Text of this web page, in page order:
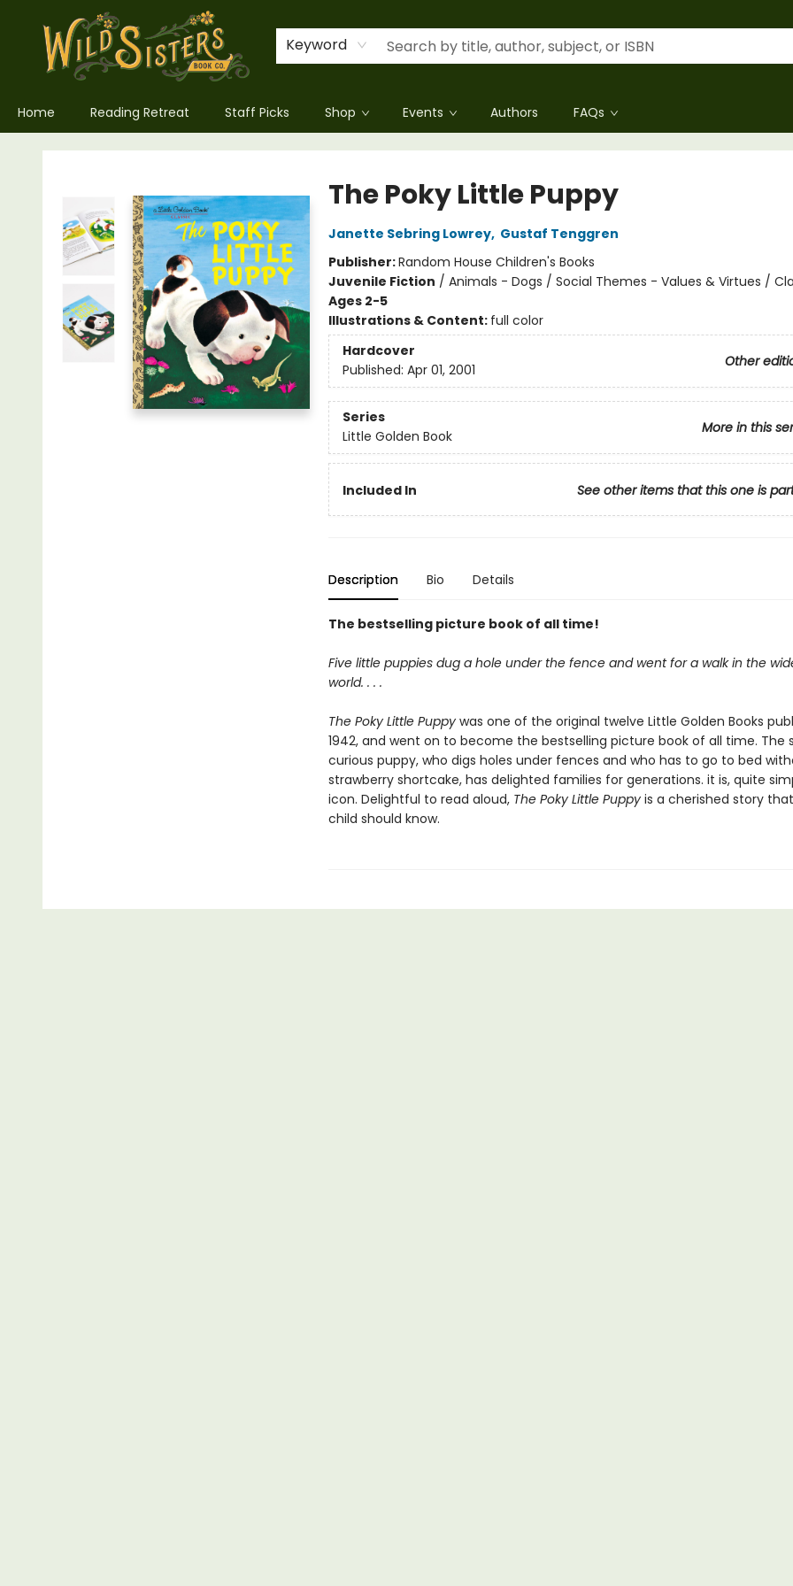
Keyword
Home Reading Retreat Staff Picks Shop Events Authors FAQs
Wild Sisters Book Company
The Poky Little Puppy
Janette Sebring Lowrey, Gustaf Tenggren
Publisher:Random House Children's Books
Juvenile Fiction / Animals - Dogs / Social Themes - Values & Virtues /
Ages 2-5
Illustrations & Content: full color
Hardcover
Other
Published: Apr 01, 2001
Series
More in this
Little Golden Book
Included In See other items that this one is
Description Bio Details
The bestselling picture book of all time!
Five little puppies dug a hole under the fence and went for a walk in the
world. . . .
The Poky Little Puppywas one of the original twelve Little Golden Books
1942, and went on to become the bestselling picture book of all time. The
curious puppy, who digs holes under fences and who has to go to bed
strawberry shortcake, has delighted families for generations. it is, quite
icon. Delightful to read aloud, The Poky Little Puppyis a cherished story
child should know.